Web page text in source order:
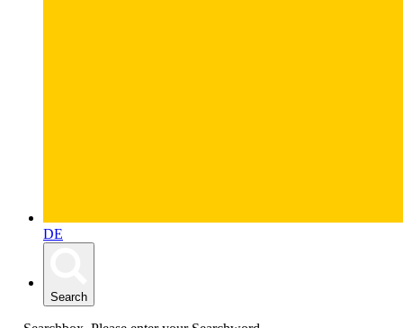
DE
Search